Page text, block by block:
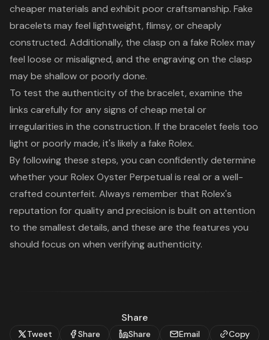
cheaper materials and exhibit poor craftsmanship. Fake
bracelets may feel lightweight, flimsy, or cheaply
constructed. Additionally, the clasp on a fake Rolex may
feel loose or misaligned, and the engraving on the clasp
may be shallow or poorly done.
To test the authenticity of the bracelet, examine the
links carefully for any signs of cheap metal or
irregularities in the construction. If the bracelet feels too
light or poorly made, it's likely a fake Rolex.
By following these steps, you can confidently determine
whether your Rolex Oyster Perpetual is real or a well-
crafted counterfeit. Always remember that Rolex's
reputation for quality and precision is built on attention
to the smallest details, and these are the features you
should focus on when verifying authenticity.
Share
Tweet Share Share Email Copy